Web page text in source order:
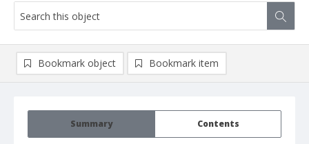
Summary Contents
Bookmark object Bookmark item